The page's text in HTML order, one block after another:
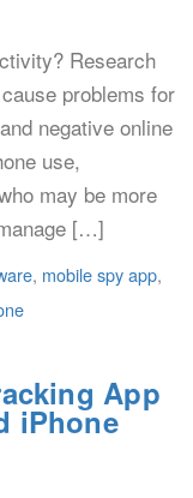
Research
problems for
negative online
use,
may be more
[…]
, mobile spy app,
App
iPhone